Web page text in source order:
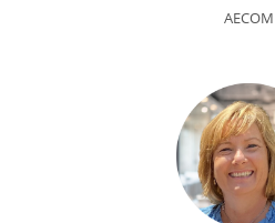
AECOM